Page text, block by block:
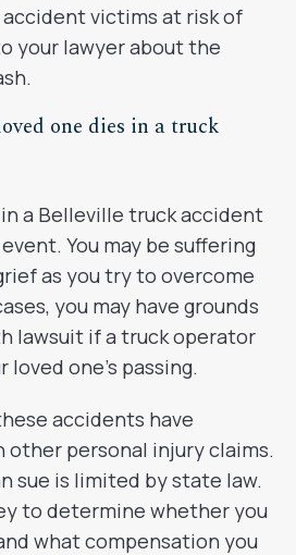
victims at risk of
your lawyer about the
one dies in a truck
a Belleville truck accident
You may be suffering
as you try to overcome
you may have grounds
lawsuit if a truck operator
one’s passing.
accidents have
personal injury claims.
sue is limited by state law.
to determine whether you
what compensation you